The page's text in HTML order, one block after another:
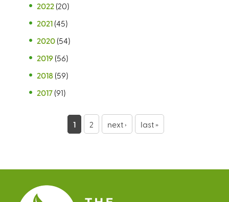
2022 (20)
2021 (45)
2020 (54)
2019 (56)
2018 (59)
2017 (91)
e
s
1 2 next › last »